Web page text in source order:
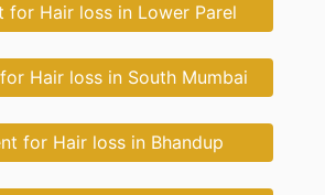
for Hair loss in Lower Parel
Hair loss in South Mumbai
for Hair loss in Bhandup